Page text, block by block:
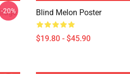
-20% Blind Melon Poster
$19.80 - $45.90